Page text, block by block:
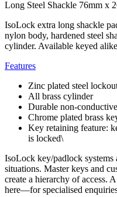
Long Steel Shackle 76mm x
IsoLock extra long shackle
nylon body, hardened steel
cylinder. Available keyed
Features
Zinc plated steel
All brass cylinder
Durable non-
Chrome plated brass
Key retaining feature:
is locked\
IsoLock key/padlock
situations. Master keys and
create a hierarchy of access.
here—for specialised